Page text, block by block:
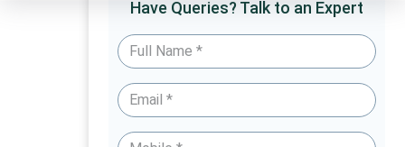
Have Queries? Talk to an Expert